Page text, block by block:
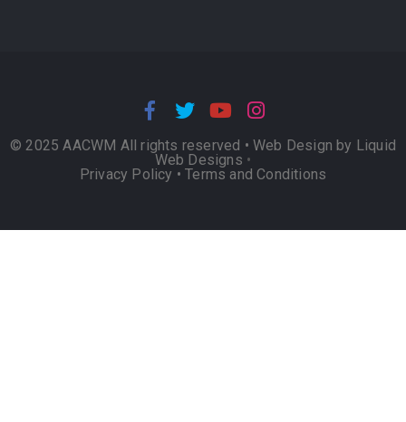
© 2025 AACWM All rights reserved • Web Design by Liquid
Web Designs •
Privacy Policy •Terms and Conditions